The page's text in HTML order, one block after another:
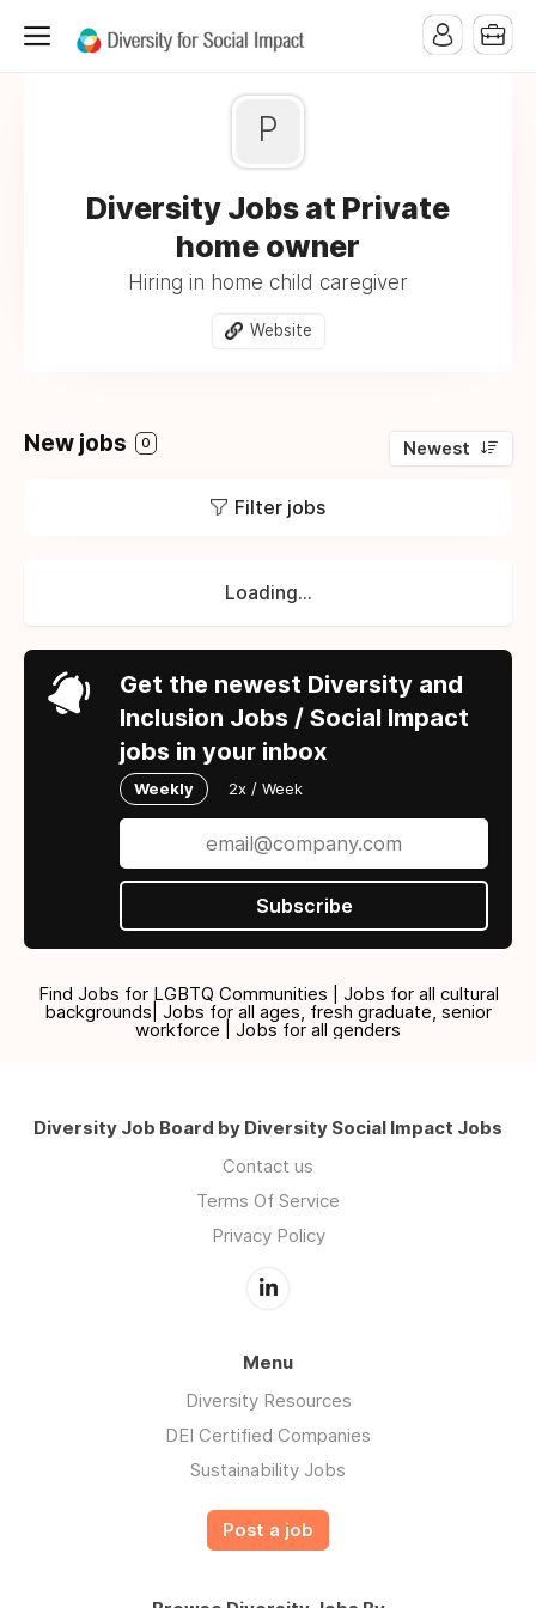
P
Diversity Jobs at Private
home owner
Hiring in home child caregiver
Website
New jobs 0 Newest
Filter jobs
Loading...
Get the newest Diversity and
Inclusion Jobs / Social Impact
jobs in your inbox
Weekly 2x / Week
Subscribe
Find Jobs for LGBTQ Communities | Jobs for all cultural
backgrounds| Jobs for all ages, fresh graduate, senior
workforce | Jobs for all genders
Diversity Job Board by Diversity Social Impact Jobs
Contact us
Terms Of Service
Privacy Policy
Menu
Diversity Resources
DEI Certified Companies
Sustainability Jobs
Post a job